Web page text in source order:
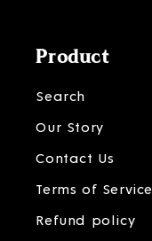
Product
Search
Our Story
Contact Us
Terms of Service
Refund policy